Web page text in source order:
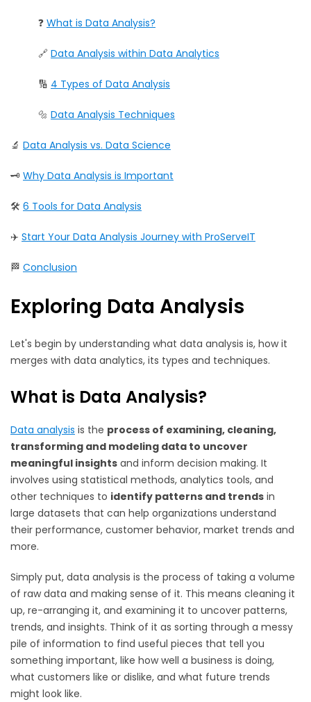
❓ What is Data Analysis?
🔗 Data Analysis within Data Analytics
🔢 4 Types of Data Analysis
🔩 Data Analysis Techniques
🔬 Data Analysis vs. Data Science
🗝️ Why Data Analysis is Important
🛠️ 6 Tools for Data Analysis
✈️ Start Your Data Analysis Journey with ProServeIT
🏁 Conclusion
Exploring Data Analysis
Let's begin by understanding what data analysis is, how it
merges with data analytics, its types and techniques.
What is Data Analysis?
Data analysis is the process of examining, cleaning,
transforming and modeling data to uncover
meaningful insights and inform decision making. It
involves using statistical methods, analytics tools, and
other techniques to identify patterns and trends in
large datasets that can help organizations understand
their performance, customer behavior, market trends and
more.
Simply put, data analysis is the process of taking a volume
of raw data and making sense of it. This means cleaning it
up, re-arranging it, and examining it to uncover patterns,
trends, and insights. Think of it as sorting through a messy
pile of information to find useful pieces that tell you
something important, like how well a business is doing,
what customers like or dislike, and what future trends
might look like.